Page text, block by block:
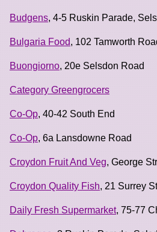
Budgens, 4-5 Ruskin Parade,
Bulgaria Food, 102 Tamworth
Buongiorno, 20e Selsdon Road
Category Greengrocers
Co-Op, 40-42 South End
Co-Op, 6a Lansdowne Road
Croydon Fruit And Veg, George
Croydon Quality Fish, 21 Surrey
Daily Fresh Supermarket, 75-77